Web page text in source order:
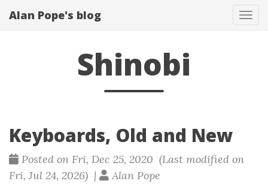
Alan Pope's blog
Shinobi
Keyboards, Old and New
Posted on Fri, Dec 25, 2020 (Last modified on
Fri, Jul 24, 2026) |
Alan Pope